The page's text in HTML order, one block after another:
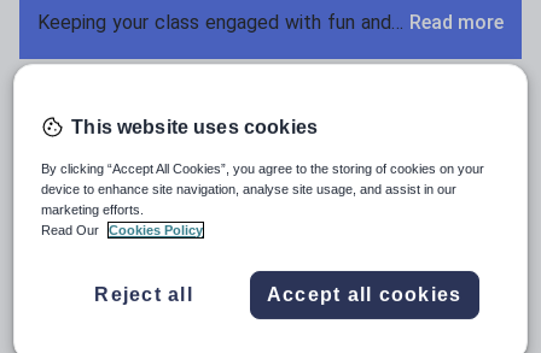
Holidays, travel and tourism
Social issues
Sport, health and fitness
Texts
Keeping your class engaged with fun and unique teaching resources is vital in helping them reach their potential. On Tes Resources we have a range of tried and tested materials created by teachers for teachers, from pre-K through to high school. Read more
World languages
This website uses cookies
By clicking “Accept All Cookies”, you agree to the storing of cookies on your
device to enhance site navigation, analyse site usage, and assist in our
marketing efforts.
Read Our
Cookies Policy
Reject all Accept all cookies